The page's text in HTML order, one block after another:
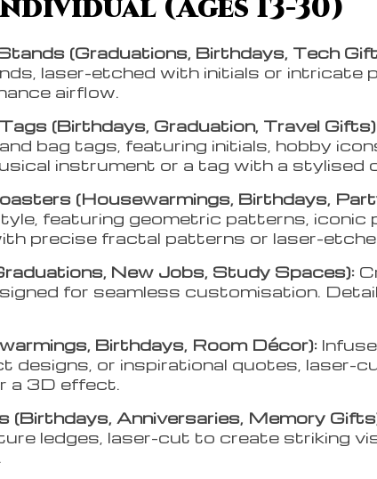
(Ages 13-30)
(Graduations, Birthdays, Tech
laser-etched with initials or intricate
airflow.
(Birthdays, Graduation, Travel
bag tags, featuring initials, hobby
instrument or a tag with a stylised
(Housewarmings, Birthdays,
featuring geometric patterns, iconic
precise fractal patterns or laser-
New Jobs, Study Spaces):
for seamless customisation.
Birthdays, Room Décor):
or inspirational quotes, laser-
a 3D effect.
(Birthdays, Anniversaries, Memory
ledges, laser-cut to create striking